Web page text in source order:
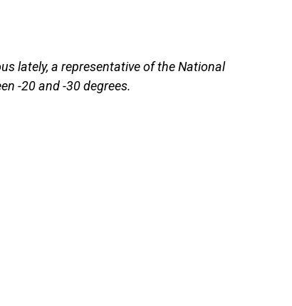
lately, a representative of the National
-20 and -30 degrees.